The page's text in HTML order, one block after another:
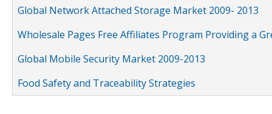
Global Network Attached Storage Market 2009- 2013
Wholesale Pages Free Affiliates Program Providing a
Global Mobile Security Market 2009-2013
Food Safety and Traceability Strategies